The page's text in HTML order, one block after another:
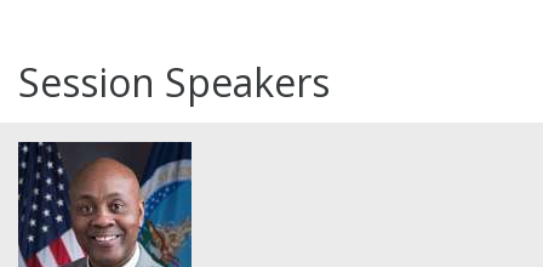
Session Speakers